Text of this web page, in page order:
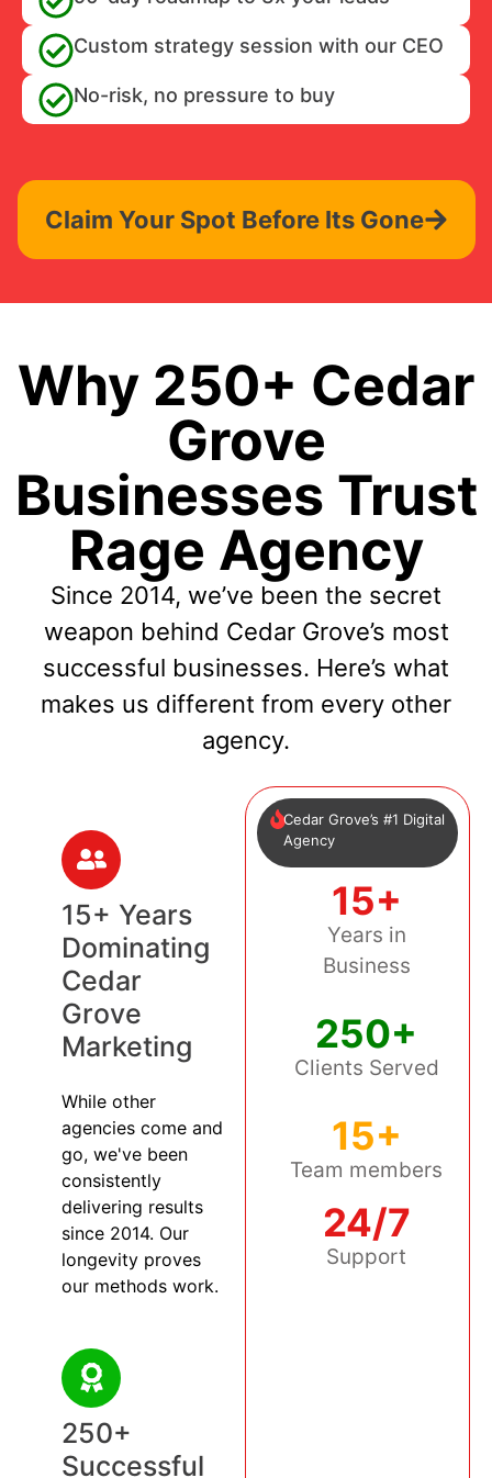
Custom strategy session with our CEO
No-risk, no pressure to buy
Claim Your Spot Before Its Gone
Why 250+ Cedar
Grove
Businesses Trust
Rage Agency
Since 2014, we’ve been the secret
weapon behind Cedar Grove’s most
successful businesses. Here’s what
makes us different from every other
agency.
15+ Years
Dominating
Cedar
Grove
Marketing
While other
agencies come and
go, we've been
consistently
delivering results
since 2014. Our
longevity proves
our methods work.
250+
Successful
Cedar Grove’s #1 Digital
Agency
15+
Years in
Business
250+
Clients Served
15+
Team members
24/7
Support